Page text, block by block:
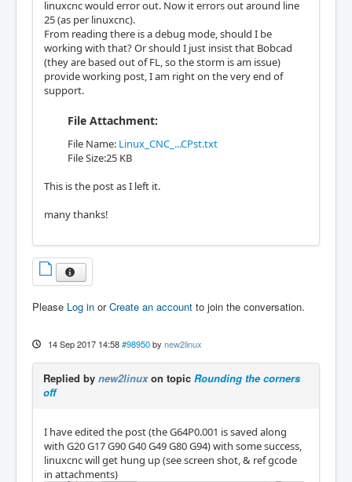
linuxcnc would error out. Now it errors out around line
25 (as per linuxcnc).
From reading there is a debug mode, should I be
working with that? Or should I just insist that Bobcad
(they are based out of FL, so the storm is am issue)
provide working post, I am right on the very end of
support.
File Attachment:
File Name: Linux_CNC_...CPst.txt
File Size:25 KB
This is the post as I left it.
many thanks!
Please Log in orCreate an account to join the conversation.
14 Sep 2017 14:58 #98950 by new2linux
Replied by new2linuxon topic Rounding the corners
off
I have edited the post (the G64P0.001 is saved along
with G20 G17 G90 G40 G49 G80 G94) with some success,
linuxcnc will get hung up (see screen shot, & ref gcode
in attachments)